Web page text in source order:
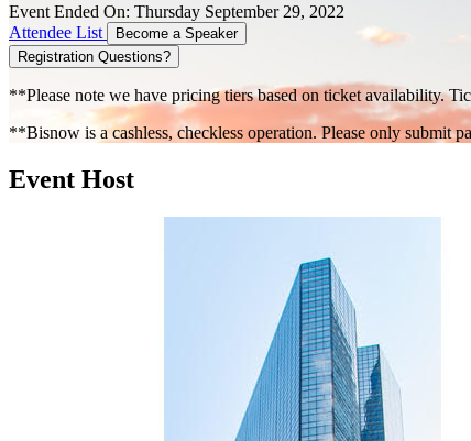
Event Ended On: Thursday September 29, 2022
Attendee List
Become a Speaker
Registration Questions?
**Please note we have pricing tiers based on ticket availability.
**Bisnow is a cashless, checkless operation. Please only submit
Event Host